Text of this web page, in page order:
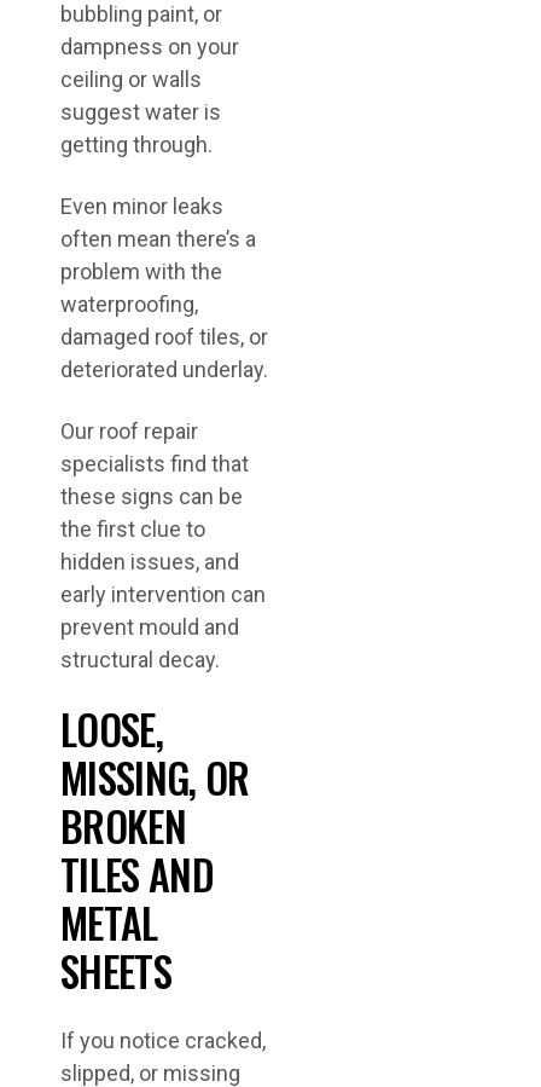
bubbling paint, or
dampness on your
ceiling or walls
suggest water is
getting through.
Even minor leaks
often mean there’s a
problem with the
waterproofing,
damaged roof tiles, or
deteriorated underlay.
Our roof repair
specialists find that
these signs can be
the first clue to
hidden issues, and
early intervention can
prevent mould and
structural decay.
LOOSE,
MISSING, OR
BROKEN
TILES AND
METAL
SHEETS
If you notice cracked,
slipped, or missing